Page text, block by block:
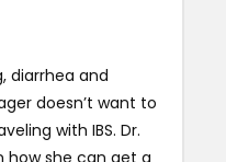
diarrhea and
doesn’t want to
with IBS. Dr.